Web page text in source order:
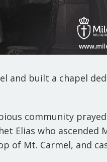
and built a chapel
community
Elias who ascended
of Mt. Carmel, and